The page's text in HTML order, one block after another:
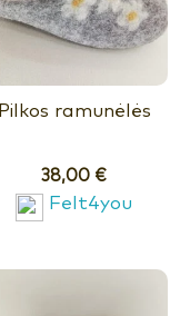
Pilkos ramunėlės
38,00 €
Felt4you